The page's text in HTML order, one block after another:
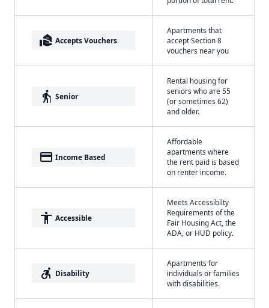
real_estate_agent Accepts Vouchers
Apartments that
accept Section 8
vouchers near you
elderly Senior
Rental housing for
seniors who are 55
(or sometimes 62)
and older.
payment Income Based
Affordable
apartments where
the rent paid is based
on renter income.
accessibility Accessible
Meets Accessibilty
Requirements of the
Fair Housing Act, the
ADA, or HUD policy.
accessible_forward Disability
Apartments for
individuals or families
with disabilities.